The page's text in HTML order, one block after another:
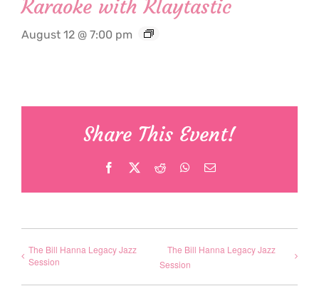
Karaoke with Klaytastic
August 12 @ 7:00 pm
Share This Event!
Facebook Reddit WhatsApp
Email
The Bill Hanna Legacy Jazz
Session
The Bill Hanna Legacy Jazz
Session